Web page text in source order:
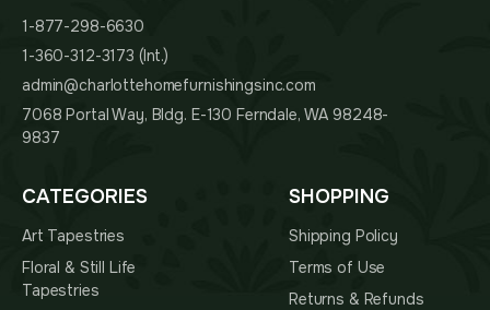
1-877-298-6630
1-360-312-3173 (Int.)
admin@charlottehomefurnishingsinc.com
7068 Portal Way, Bldg. E-130 Ferndale, WA 98248-
9837
CATEGORIES
Art Tapestries
Floral & Still Life
Tapestries
SHOPPING
Shipping Policy
Terms of Use
Returns & Refunds